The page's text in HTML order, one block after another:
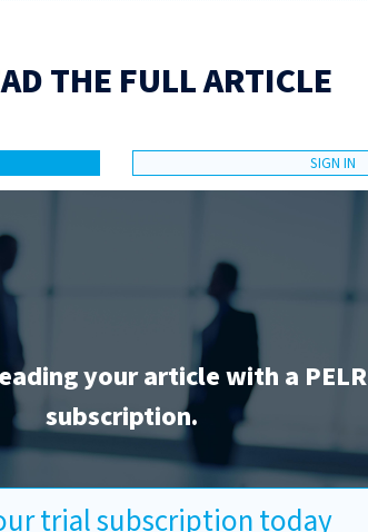
THE FULL ARTICLE
SIGN IN
your article with a PELR
subscription.
trial subscription today